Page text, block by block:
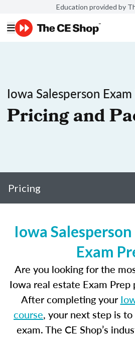
Education provided by
Iowa Salesperson
Pricing and
Pricing
Iowa
Exam
Are you looking for the
Iowa real estate Exam Prep
After completing your
course, your next step is
exam. The CE Shop’s